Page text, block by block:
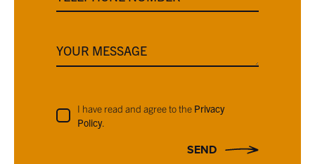
YOUR MESSAGE
I have read and agree to the Privacy
Policy.
SEND